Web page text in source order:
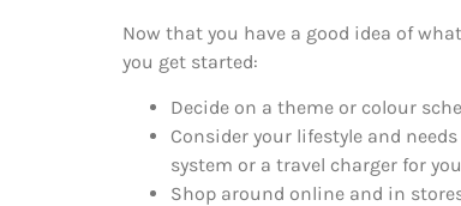
Now that you have a good idea of
you get started:
Decide on a theme or colour
Consider your lifestyle and
system or a travel charger for
Shop around online and in